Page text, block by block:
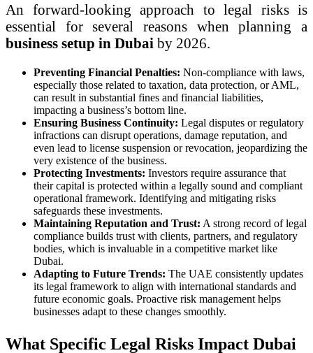
An forward-looking approach to legal risks is
essential for several reasons when planning a
business setup in Dubai by 2026.
Preventing Financial Penalties: Non-compliance with laws,
especially those related to taxation, data protection, or AML,
can result in substantial fines and financial liabilities,
impacting a business’s bottom line.
Ensuring Business Continuity: Legal disputes or regulatory
infractions can disrupt operations, damage reputation, and
even lead to license suspension or revocation, jeopardizing the
very existence of the business.
Protecting Investments: Investors require assurance that
their capital is protected within a legally sound and compliant
operational framework. Identifying and mitigating risks
safeguards these investments.
Maintaining Reputation and Trust: A strong record of legal
compliance builds trust with clients, partners, and regulatory
bodies, which is invaluable in a competitive market like
Dubai.
Adapting to Future Trends: The UAE consistently updates
its legal framework to align with international standards and
future economic goals. Proactive risk management helps
businesses adapt to these changes smoothly.
What Specific Legal Risks Impact Dubai